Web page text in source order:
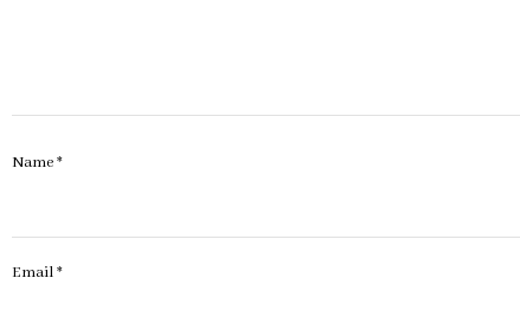
Name*
Email*